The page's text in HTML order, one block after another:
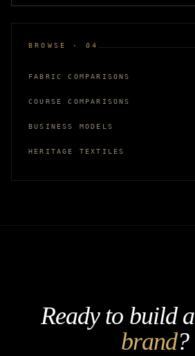
BROWSE · 04
FABRIC COMPARISONS
COURSE COMPARISONS
BUSINESS MODELS
HERITAGE TEXTILES
Ready to build a
brand?